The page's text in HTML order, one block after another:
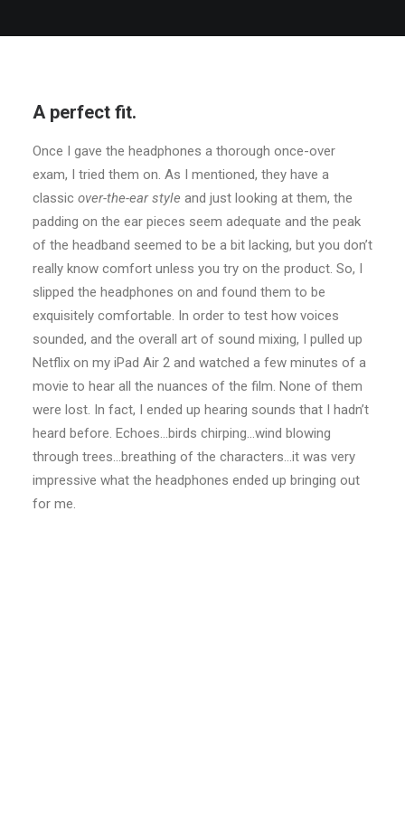
A perfect fit.
Once I gave the headphones a thorough once-over
exam, I tried them on. As I mentioned, they have a
classic over-the-ear style and just looking at them, the
padding on the ear pieces seem adequate and the peak
of the headband seemed to be a bit lacking, but you don’t
really know comfort unless you try on the product. So, I
slipped the headphones on and found them to be
exquisitely comfortable. In order to test how voices
sounded, and the overall art of sound mixing, I pulled up
Netflix on my iPad Air 2 and watched a few minutes of a
movie to hear all the nuances of the film. None of them
were lost. In fact, I ended up hearing sounds that I hadn’t
heard before. Echoes…birds chirping…wind blowing
through trees…breathing of the characters…it was very
impressive what the headphones ended up bringing out
for me.